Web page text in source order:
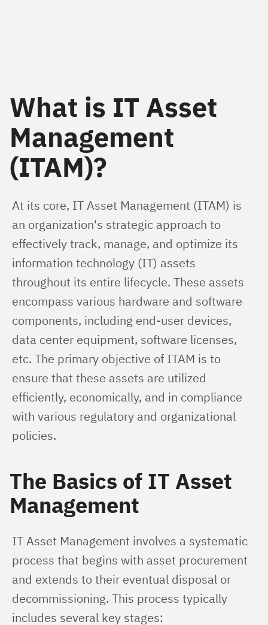
What is IT Asset
Management
(ITAM)?
At its core, IT Asset Management (ITAM) is
an organization's strategic approach to
effectively track, manage, and optimize its
information technology (IT) assets
throughout its entire lifecycle. These assets
encompass various hardware and software
components, including end-user devices,
data center equipment, software licenses,
etc. The primary objective of ITAM is to
ensure that these assets are utilized
efficiently, economically, and in compliance
with various regulatory and organizational
policies.
The Basics of IT Asset
Management
IT Asset Management involves a systematic
process that begins with asset procurement
and extends to their eventual disposal or
decommissioning. This process typically
includes several key stages: